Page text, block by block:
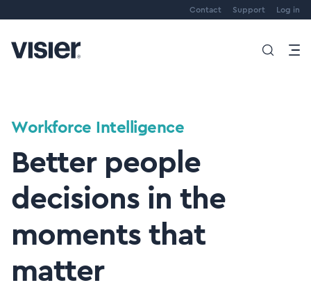
Contact Support Log in
Workforce Intelligence
Better people
decisions in the
moments that
matter